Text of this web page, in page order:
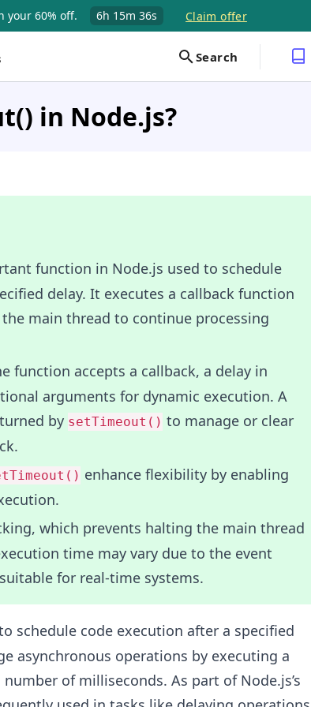
your 60% off. 6h 15m 35s Claim offer
Search
in Node.js?
function in Node.js used to schedule
delay. It executes a callback function
main thread to continue processing
function accepts a callback, a delay in
arguments for dynamic execution. A
by setTimeout() to manage or clear
enhance flexibility by enabling
which prevents halting the main thread
time may vary due to the event
for real-time systems.
schedule code execution after a specified
asynchronous operations by executing a
of milliseconds. As part of Node.js’s